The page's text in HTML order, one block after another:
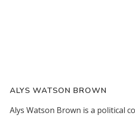
ALYS WATSON BROWN
Alys Watson Brown is a political